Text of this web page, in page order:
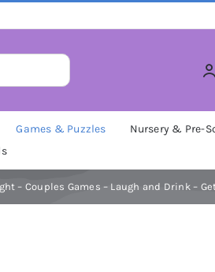
Games & Puzzles
Nursery & Pre-
– Couples Games – Laugh and Drink –